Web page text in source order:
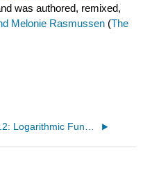
was authored, remixed,
Melonie Rasmussen (The
5.2: Logarithmic Functions